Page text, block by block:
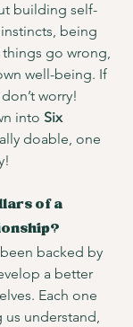
building self-
being
go wrong,
well-being. If
worry!
into Six
doable, one
of a
backed by
a better
Each one
us understand,